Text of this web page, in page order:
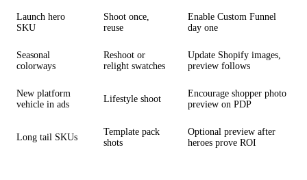
Launch hero
SKU
Shoot once,
reuse
Enable Custom Funnel
day one
Seasonal
colorways
Reshoot or
relight swatches
Update Shopify images,
preview follows
New platform
vehicle in ads
Lifestyle shoot
Encourage shopper photo
preview on PDP
Long tail SKUs
Template pack
shots
Optional preview after
heroes prove ROI